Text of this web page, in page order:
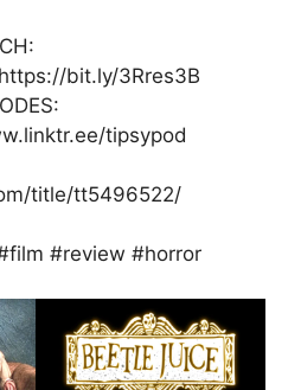
bit.ly/3Rres3B
tipsypod
title/tt5496522/
#review #horror